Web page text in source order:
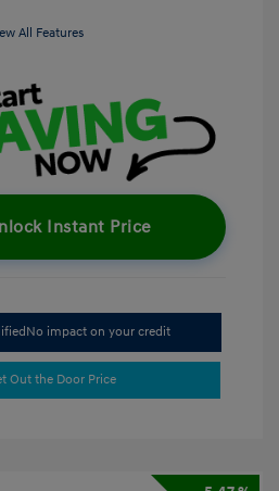
All Features
Instant Price
No impact on your credit
Out the Door Price